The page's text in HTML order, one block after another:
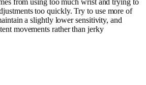
from using too much wrist and trying to
too quickly. Try to use more of
a slightly lower sensitivity, and
movements rather than jerky